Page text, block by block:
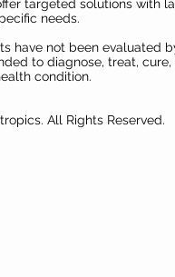
targeted solutions with
needs.
have not been evaluated
to diagnose, treat, cure,
condition.
All Rights Reserved.